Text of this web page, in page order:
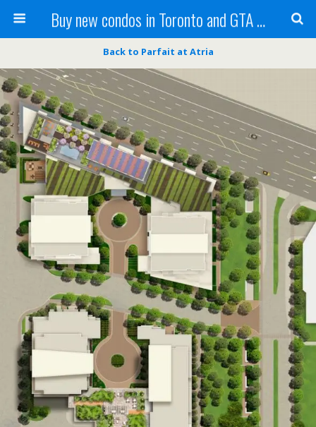
Buy new condos in Toronto and GTA with Team KBSingh
Back to Parfait at Atria